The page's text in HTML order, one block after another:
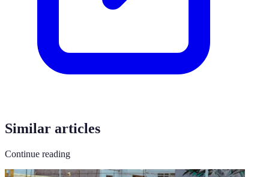
Similar articles
Continue reading